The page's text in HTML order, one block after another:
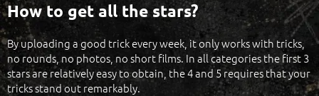
How to get all the stars?
By uploading a good trick every week, it only works with tricks,
no rounds, no photos, no short films. In all categories the first 3
stars are relatively easy to obtain, the 4 and 5 requires that your
tricks stand out remarkably.